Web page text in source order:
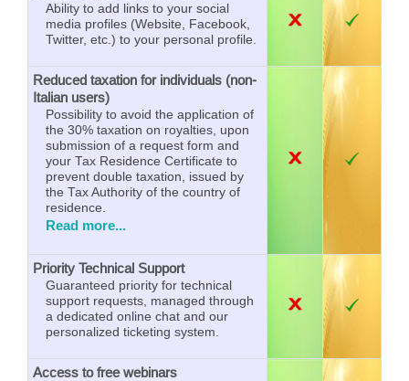
Ability to add links to your social
media profiles (Website, Facebook,
Twitter, etc.) to your personal profile.
Reduced taxation for individuals (non-
Italian users)
Possibility to avoid the application of
the 30% taxation on royalties, upon
submission of a request form and
your Tax Residence Certificate to
prevent double taxation, issued by
the Tax Authority of the country of
residence.
Read more...
Priority Technical Support
Guaranteed priority for technical
support requests, managed through
a dedicated online chat and our
personalized ticketing system.
Access to free webinars